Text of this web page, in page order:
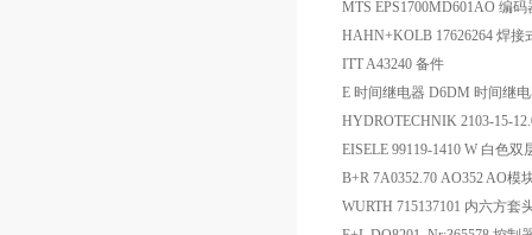
MTS EPS1700MD601AO 编码
HAHN+KOLB 17626264 焊
ITT A43240 备件
E 时间继电器 D6DM 时间继
HYDROTECHNIK 2103-15-
EISELE 99119-1410 W 白色双
B+R 7A0352.70 AO352 AO模
WURTH 715137101 内六方套